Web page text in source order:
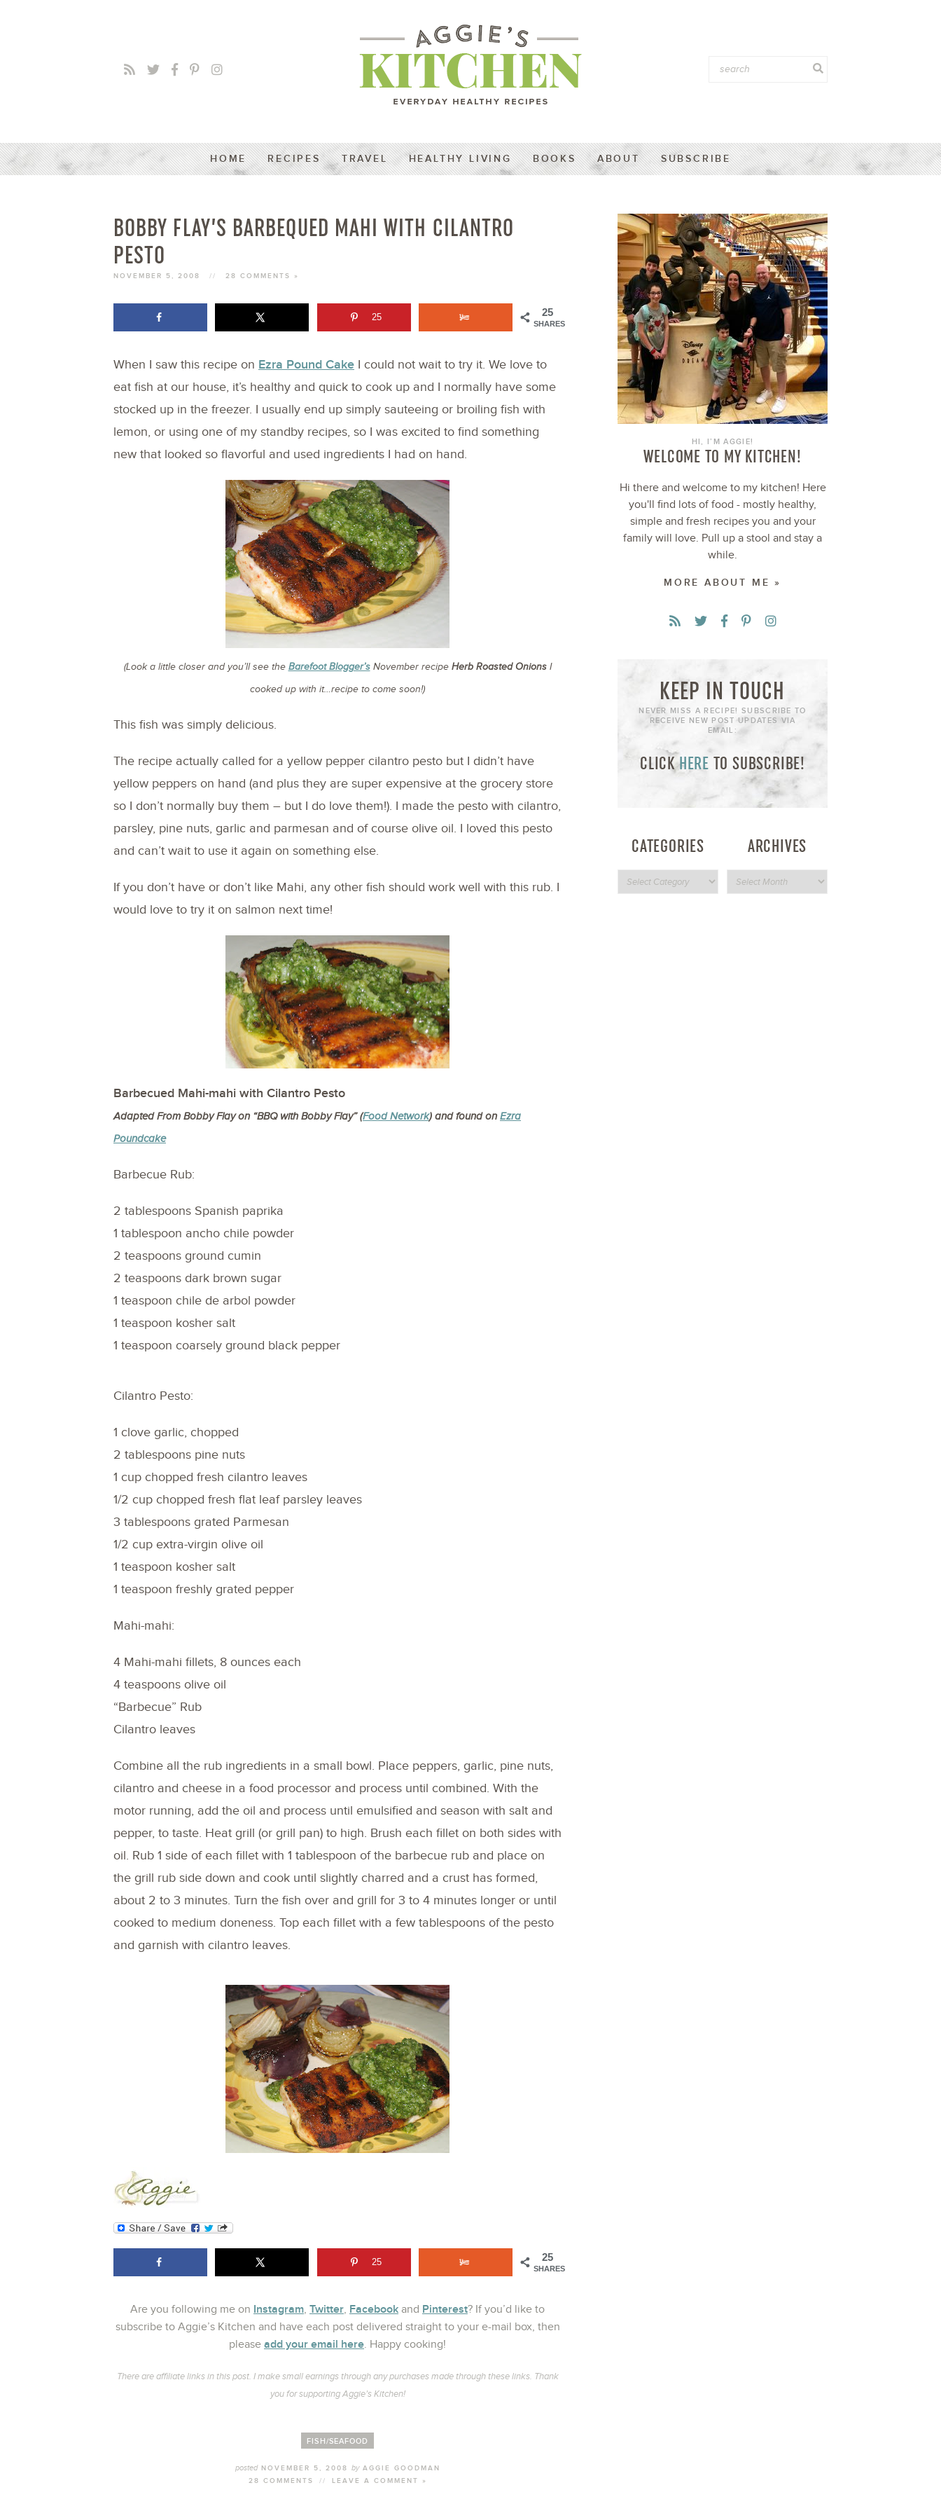
HOME RECIPES TRAVEL HEALTHY LIVING BOOKS ABOUT SUBSCRIBE
BOBBY FLAY’S BARBEQUED MAHI WITH CILANTRO
PESTO
NOVEMBER 5, 2008 // 28 COMMENTS »
25
SHARES
25
When I saw this recipe on Ezra Pound Cake I could not wait to try it. We love to
eat fish at our house, it’s healthy and quick to cook up and I normally have some
stocked up in the freezer. I usually end up simply sauteeing or broiling fish with
lemon, or using one of my standby recipes, so I was excited to find something
new that looked so flavorful and used ingredients I had on hand.
(Look a little closer and you’ll see the Barefoot Blogger’sNovember recipe Herb Roasted OnionsI
cooked up with it…recipe to come soon!)
This fish was simply delicious.
The recipe actually called for a yellow pepper cilantro pesto but I didn’t have
yellow peppers on hand (and plus they are super expensive at the grocery store
so I don’t normally buy them – but I do love them!). I made the pesto with cilantro,
parsley, pine nuts, garlic and parmesan and of course olive oil. I loved this pesto
and can’t wait to use it again on something else.
If you don’t have or don’t like Mahi, any other fish should work well with this rub. I
would love to try it on salmon next time!
Barbecued Mahi-mahi with Cilantro Pesto
Adapted From Bobby Flay on “BBQ with Bobby Flay” (Food Network) and found on Ezra
Poundcake
Barbecue Rub:
2 tablespoons Spanish paprika
1 tablespoon ancho chile powder
2 teaspoons ground cumin
2 teaspoons dark brown sugar
1 teaspoon chile de arbol powder
1 teaspoon kosher salt
1 teaspoon coarsely ground black pepper
Cilantro Pesto:
1 clove garlic, chopped
2 tablespoons pine nuts
1 cup chopped fresh cilantro leaves
1/2 cup chopped fresh flat leaf parsley leaves
3 tablespoons grated Parmesan
1/2 cup extra-virgin olive oil
1 teaspoon kosher salt
1 teaspoon freshly grated pepper
Mahi-mahi:
4 Mahi-mahi fillets, 8 ounces each
4 teaspoons olive oil
“Barbecue” Rub
Cilantro leaves
Combine all the rub ingredients in a small bowl. Place peppers, garlic, pine nuts,
cilantro and cheese in a food processor and process until combined. With the
motor running, add the oil and process until emulsified and season with salt and
pepper, to taste. Heat grill (or grill pan) to high. Brush each fillet on both sides with
oil. Rub 1 side of each fillet with 1 tablespoon of the barbecue rub and place on
the grill rub side down and cook until slightly charred and a crust has formed,
about 2 to 3 minutes. Turn the fish over and grill for 3 to 4 minutes longer or until
cooked to medium doneness. Top each fillet with a few tablespoons of the pesto
and garnish with cilantro leaves.
25
SHARES
25
Are you following me on Instagram, Twitter, Facebook and Pinterest? If you’d like to
subscribe to Aggie’s Kitchen and have each post delivered straight to your e-mail box, then
please add your email here. Happy cooking!
There are affiliate links in this post. I make small earnings through any purchases made through these links. Thank
you for supporting Aggie’s Kitchen!
FISH/SEAFOOD
postedNOVEMBER 5, 2008 byAGGIE GOODMAN
28 COMMENTS
// LEAVE A COMMENT »
HI, I’M AGGIE!
WELCOME TO MY KITCHEN!
Hi there and welcome to my kitchen! Here
you'll find lots of food - mostly healthy,
simple and fresh recipes you and your
family will love. Pull up a stool and stay a
while.
MORE ABOUT ME »
KEEP IN TOUCH
NEVER MISS A RECIPE! SUBSCRIBE TO
RECEIVE NEW POST UPDATES VIA
EMAIL:
CLICKHERE TO SUBSCRIBE!
CATEGORIES ARCHIVES